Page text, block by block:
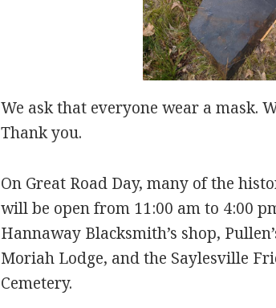
We ask that everyone wear a mask.
Thank you.
On Great Road Day, many of the
will be open from 11:00 am to 4:00
Hannaway Blacksmith’s shop,
Moriah Lodge, and the Saylesville
Cemetery.